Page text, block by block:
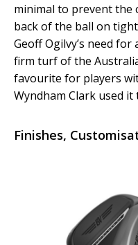
minimal to prevent
back of the ball on
Geoff Ogilvy’s need
firm turf of the
favourite for players
Wyndham Clark used it
Finishes,